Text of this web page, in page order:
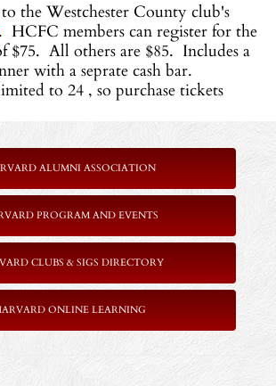
the Westchester County club's
. HCFC members can register for the
$75. All others are $85. Includes a
with a seprate cash bar.
to 24 , so purchase tickets
ALUMNI ASSOCIATION
PROGRAM AND EVENTS
CLUBS & SIGS DIRECTORY
ONLINE LEARNING